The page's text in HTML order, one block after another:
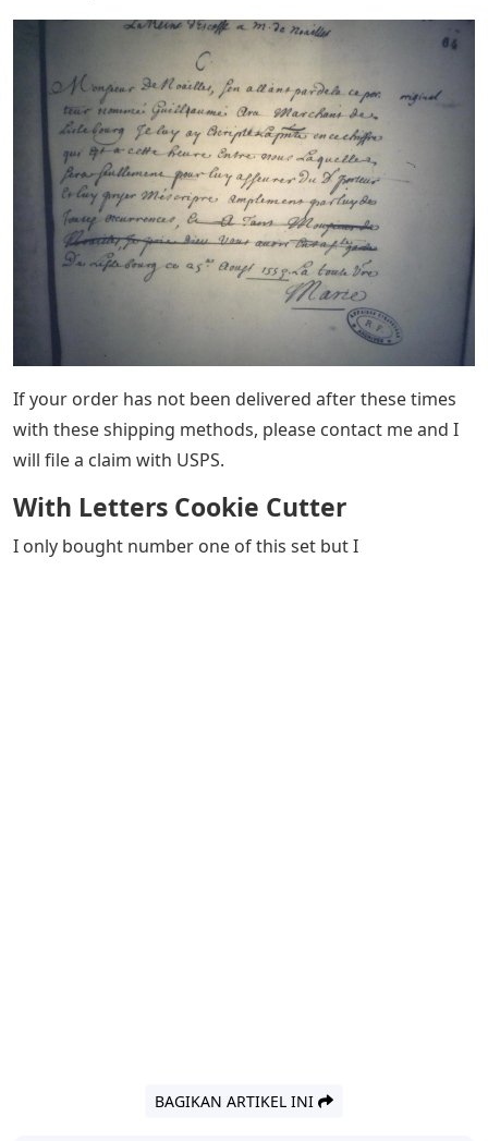
If your order has not been delivered after these times
with these shipping methods, please contact me and I
will file a claim with USPS.
With Letters Cookie Cutter
I only bought number one of this set but I
BAGIKAN ARTIKEL INI